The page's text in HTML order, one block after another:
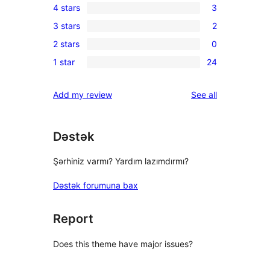
5-
star
reviews
3
4-
star
reviews
4 stars 3
2
3-
star
3 stars 2
0
2-
reviews
2 stars 0
24
star
1 star 24
Add my review See allreviews
Dəstək
Şərhiniz varmı? Yardım lazımdırmı?
Dəstək forumuna bax
Report
Does this theme have major issues?